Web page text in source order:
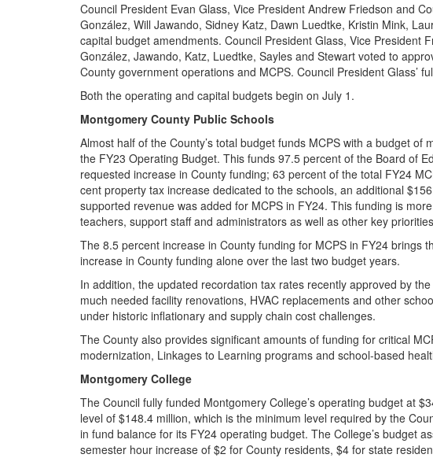
Council President Evan Glass, Vice President Andrew Friedson and
González, Will Jawando, Sidney Katz, Dawn Luedtke, Kristin Mink,
capital budget amendments. Council President Glass, Vice President
González, Jawando, Katz, Luedtke, Sayles and Stewart voted to
County government operations and MCPS. Council President Glass’
Both the operating and capital budgets begin on July 1.
Montgomery County Public Schools
Almost half of the County’s total budget funds MCPS with a budget
the FY23 Operating Budget. This funds 97.5 percent of the Board of
requested increase in County funding; 63 percent of the total FY24
cent property tax increase dedicated to the schools, an additional
supported revenue was added for MCPS in FY24. This funding is
teachers, support staff and administrators as well as other key
The 8.5 percent increase in County funding for MCPS in FY24 brings
increase in County funding alone over the last two budget years.
In addition, the updated recordation tax rates recently approved by
much needed facility renovations, HVAC replacements and other
under historic inflationary and supply chain cost challenges.
The County also provides significant amounts of funding for critical
modernization, Linkages to Learning programs and school-based
Montgomery College
The Council fully funded Montgomery College’s operating budget at
level of $148.4 million, which is the minimum level required by the
in fund balance for its FY24 operating budget. The College’s budget
semester hour increase of $2 for County residents, $4 for state